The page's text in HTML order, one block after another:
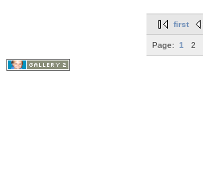
first
Page: 1 2